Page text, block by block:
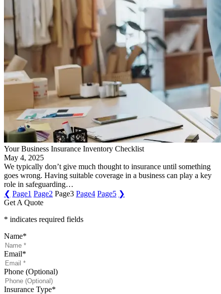
Your Business Insurance Inventory Checklist
May 4, 2025
We typically don’t give much thought to insurance until something
goes wrong. Having suitable coverage in a business can play a key
role in safeguarding…
❮ Page1 Page2 Page3 Page4 Page5 ❯
Get A Quote
* indicates required fields
Name*
Email*
Phone (Optional)
Insurance Type*